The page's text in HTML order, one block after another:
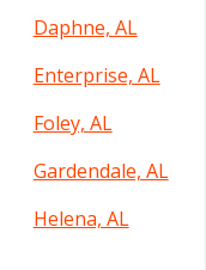
Daphne, AL
Enterprise, AL
Foley, AL
Gardendale, AL
Helena, AL